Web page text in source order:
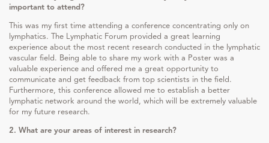
important to attend?
This was my first time attending a conference concentrating only on
lymphatics. The Lymphatic Forum provided a great learning
experience about the most recent research conducted in the lymphatic
vascular field. Being able to share my work with a Poster was a
valuable experience and offered me a great opportunity to
communicate and get feedback from top scientists in the field.
Furthermore, this conference allowed me to establish a better
lymphatic network around the world, which will be extremely valuable
for my future research.
2. What are your areas of interest in research?